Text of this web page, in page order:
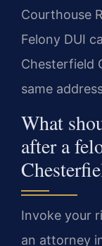
Courthouse
Felony DUI
Chesterfield
same
What
after a
Invoke your
an attorney